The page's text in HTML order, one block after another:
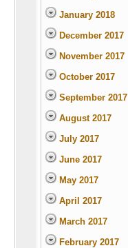
January 2018
December 2017
November 2017
October 2017
September 2017
August 2017
July 2017
June 2017
May 2017
April 2017
March 2017
February 2017